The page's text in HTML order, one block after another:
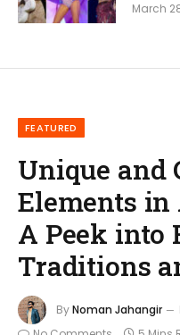
March
FEATURED
Unique and
Elements in
A Peek into
Traditions
ByNoman Jahangir